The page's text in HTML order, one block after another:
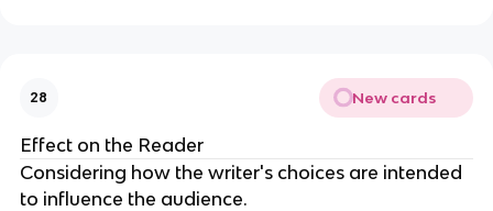
28 New cards
Effect on the Reader
Considering how the writer's choices are intended
to influence the audience.